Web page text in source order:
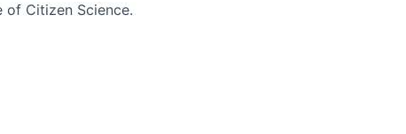
of Citizen Science.